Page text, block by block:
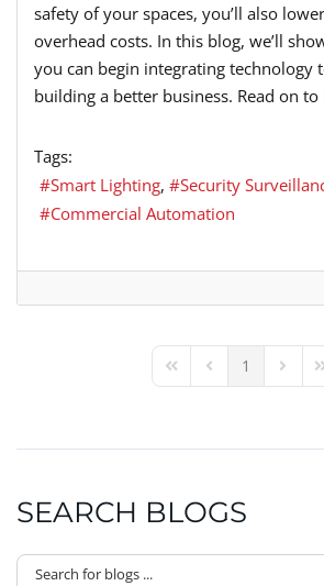
safety of your spaces, you’ll also
overhead costs. In this blog, we’ll
you can begin integrating technology
building a better business. Read on
Tags:
Smart Lighting
Security
Commercial Automation
First PagePrevious Page
1 Next
SEARCH BLOGS